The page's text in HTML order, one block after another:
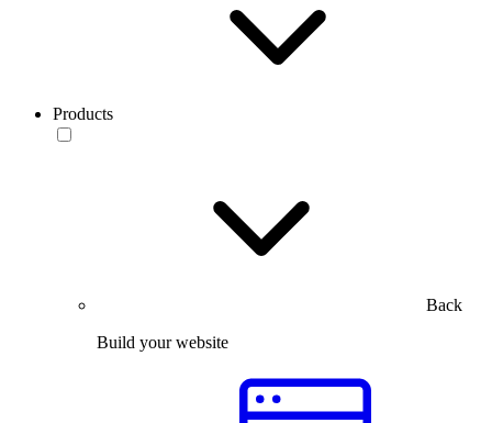
Products
Back
Build your website